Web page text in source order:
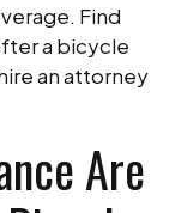
Find
a bicycle
an attorney
Are